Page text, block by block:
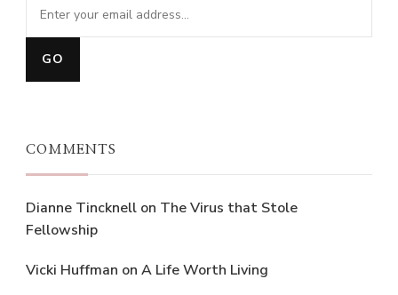
COMMENTS
Dianne Tincknell on The Virus that Stole
Fellowship
Vicki Huffman on A Life Worth Living